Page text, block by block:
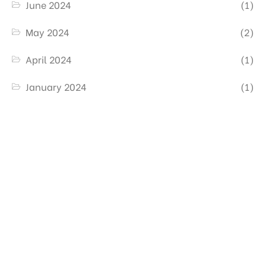
June 2024
(1)
May 2024
(2)
April 2024
(1)
January 2024
(1)